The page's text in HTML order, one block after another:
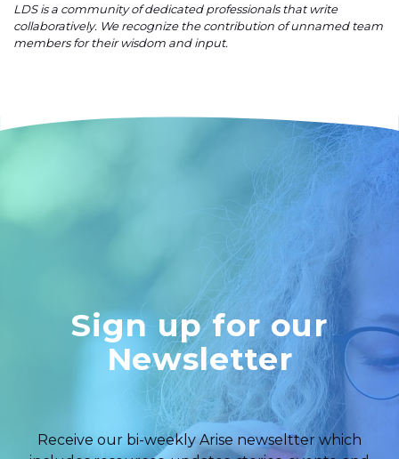
LDS is a community of dedicated professionals that write
collaboratively. We recognize the contribution of unnamed team
members for their wisdom and input.
Sign up for our
Newsletter
Receive our bi-weekly Arise newseltter which